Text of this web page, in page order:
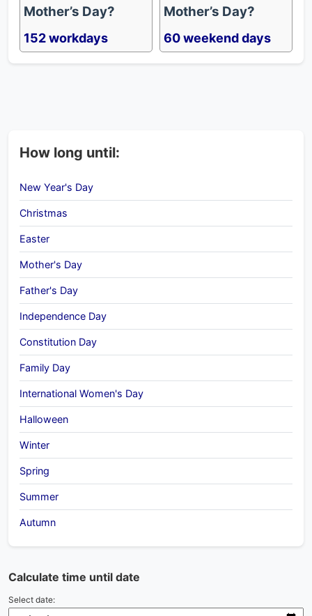
Mother’s Day?
152 workdays
Mother’s Day?
60 weekend days
How long until:
New Year's Day
Christmas
Easter
Mother's Day
Father's Day
Independence Day
Constitution Day
Family Day
International Women's Day
Halloween
Winter
Spring
Summer
Autumn
Calculate time until date
Select date: